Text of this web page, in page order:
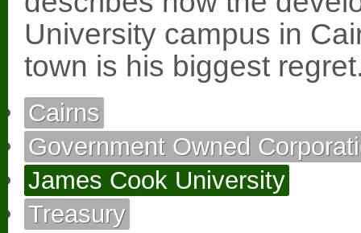
University campus in
town is his biggest
Cairns
Government Owned
James Cook University
Treasury